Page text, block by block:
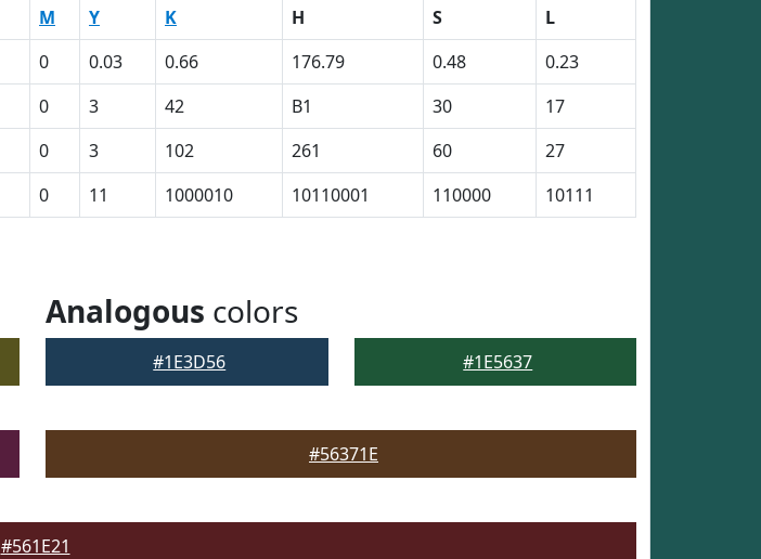
M Y K H S
L
0 0.03 0.66 176.79 0.48
0.23
0 3 42 B1 30
17
0 3 102 261 60
27
0 11 1000010 10110001 110000 10111
Analogous colors
#1E3D56 #1E5637
#56371E
#561E21